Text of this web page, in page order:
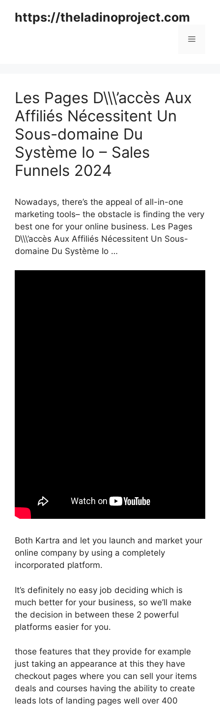
https://theladinoproject.com
Menu
Les Pages D\\\’accès Aux
Affiliés Nécessitent Un
Sous-domaine Du
Système Io – Sales
Funnels 2024
Nowadays, there’s the appeal of all-in-one
marketing tools– the obstacle is finding the very
best one for your online business. Les Pages
D\\\’accès Aux Affiliés Nécessitent Un Sous-
domaine Du Système Io …
Both Kartra and let you launch and market your
online company by using a completely
incorporated platform.
It’s definitely no easy job deciding which is
much better for your business, so we’ll make
the decision in between these 2 powerful
platforms easier for you.
those features that they provide for example
just taking an appearance at this they have
checkout pages where you can sell your items
deals and courses having the ability to create
leads lots of landing pages well over 400